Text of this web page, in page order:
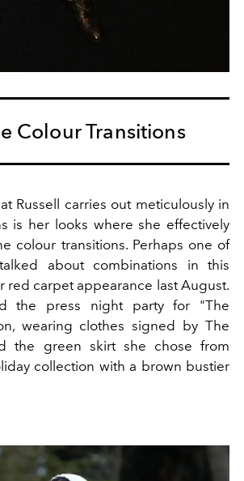
Colour Transitions
Russell carries out meticulously in
is her looks where she effectively
colour transitions. Perhaps one of
about combinations in this
red carpet appearance last August.
the press night party for "The
wearing clothes signed by The
the green skirt she chose from
collection with a brown bustier